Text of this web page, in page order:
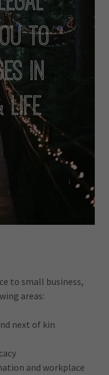
to small business,
areas:
next of kin
and workplace